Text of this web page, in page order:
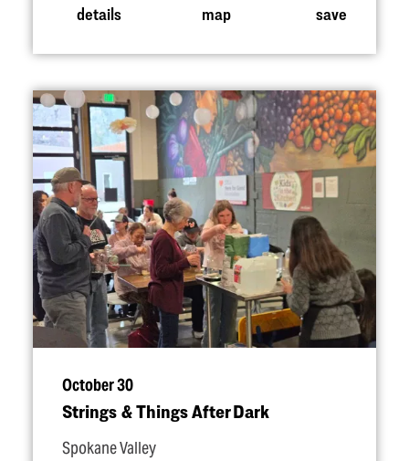
details map save
October 30
Strings & Things After Dark
Spokane Valley